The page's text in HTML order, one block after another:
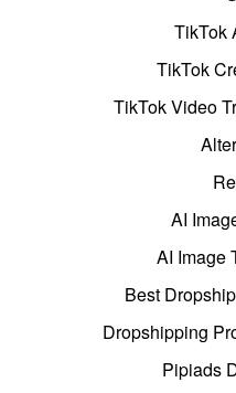
TikTok
TikTok
TikTok Video
AI
AI Image
Best
Dropshipping
Pipiads